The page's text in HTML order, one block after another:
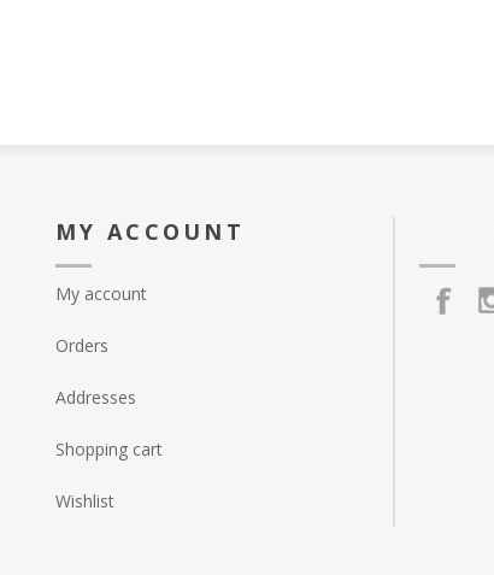
MY ACCOUNT
My account
Orders
Addresses
Shopping cart
Wishlist